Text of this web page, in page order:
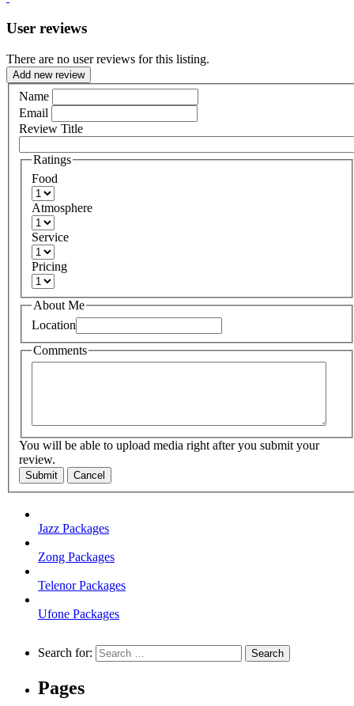
User reviews
There are no user reviews for this listing.
Add new review
Name
Email
Review Title
Ratings
Food
Atmosphere
Service
Pricing
About Me
Location
Comments
You will be able to upload media right after you submit your
review.
Submit Cancel
Jazz Packages
Zong Packages
Telenor Packages
Ufone Packages
Search for:
Pages